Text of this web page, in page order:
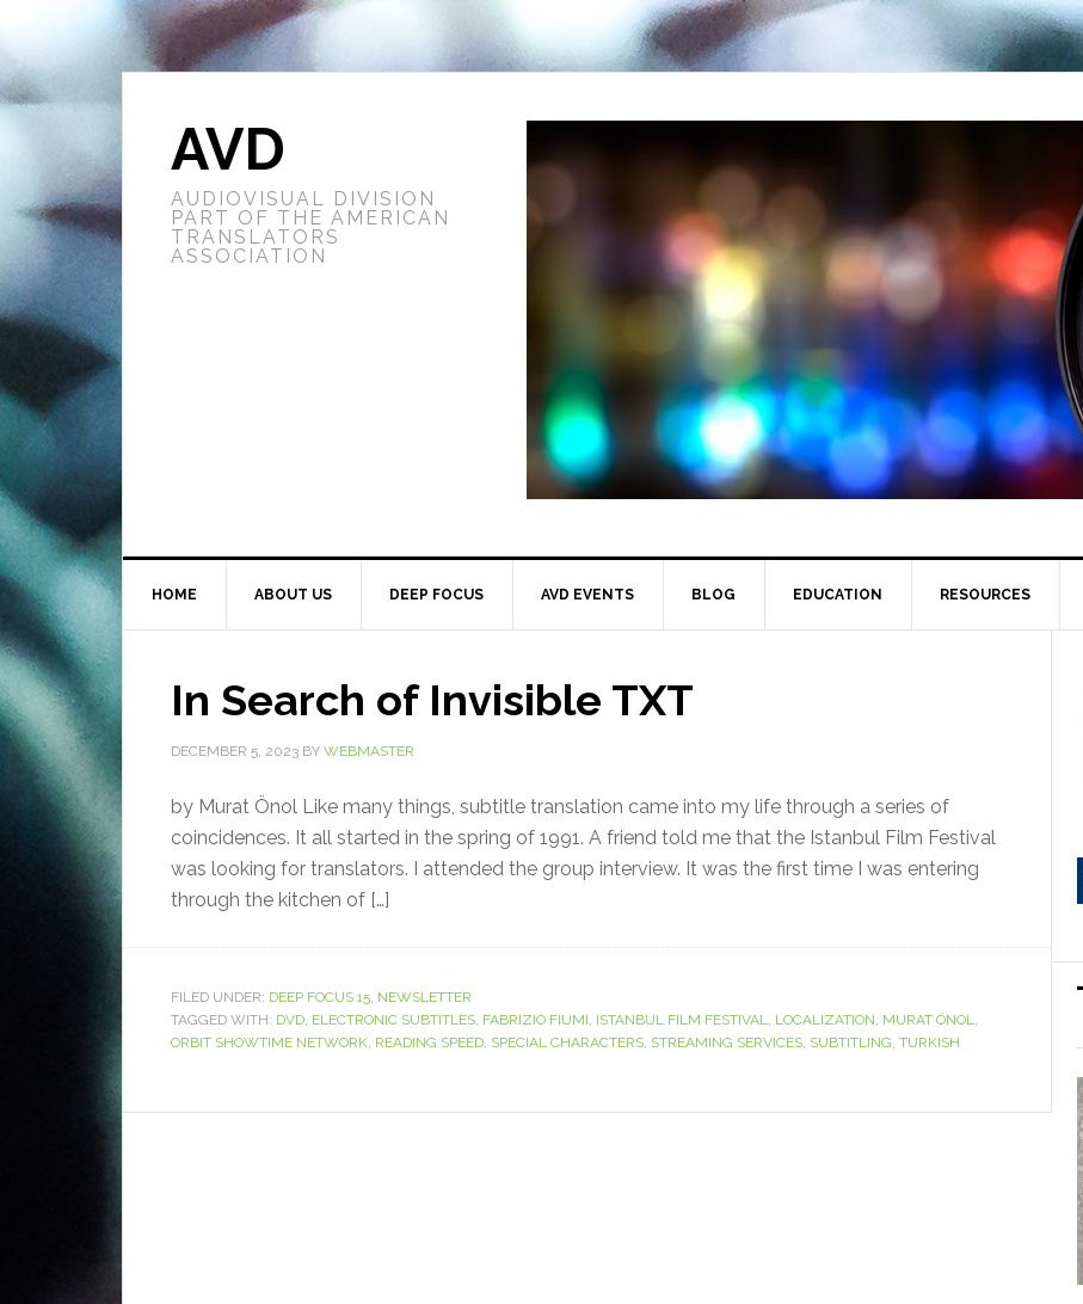
AVD
AUDIOVISUAL DIVISION
PART OF THE AMERICAN
TRANSLATORS
ASSOCIATION
HOME ABOUT US DEEP FOCUS AVD EVENTS BLOG EDUCATION RESOURCES
In Search of Invisible TXT
DECEMBER 5, 2023 BY WEBMASTER
by Murat Önol Like many things, subtitle translation came into my life through a series of
coincidences. It all started in the spring of 1991. A friend told me that the Istanbul Film Festival
was looking for translators. I attended the group interview. It was the first time I was entering
through the kitchen of […]
FILED UNDER: DEEP FOCUS 15, NEWSLETTER
TAGGED WITH: DVD, ELECTRONIC SUBTITLES, FABRIZIO FIUMI, ISTANBUL FILM FESTIVAL, LOCALIZATION, MURAT ÖNOL,
ORBIT SHOWTIME NETWORK, READING SPEED, SPECIAL CHARACTERS, STREAMING SERVICES, SUBTITLING, TURKISH